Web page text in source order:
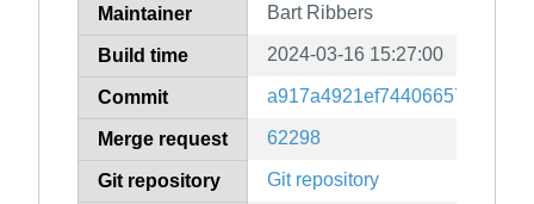
Maintainer Bart Ribbers
Build time 2024-03-16 15:27:00
Commit
Merge request 62298
Git repository Git repository